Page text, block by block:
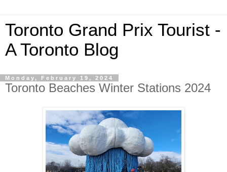
Toronto Grand Prix Tourist -
A Toronto Blog
Monday, February 19, 2024
Toronto Beaches Winter Stations 2024